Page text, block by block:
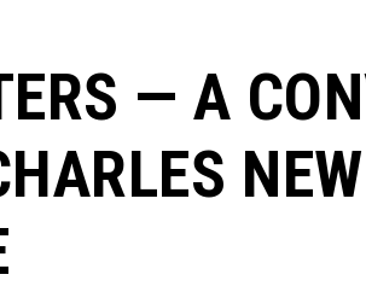
— A